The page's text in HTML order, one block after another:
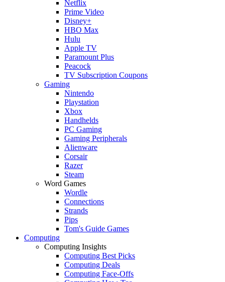
Netflix
Prime Video
Disney+
HBO Max
Hulu
Apple TV
Paramount Plus
Peacock
TV Subscription Coupons
Gaming
Nintendo
Playstation
Xbox
Handhelds
PC Gaming
Gaming Peripherals
Alienware
Corsair
Razer
Steam
Word Games
Wordle
Connections
Strands
Pips
Tom's Guide Games
Computing
Computing Insights
Computing Best Picks
Computing Deals
Computing Face-Offs